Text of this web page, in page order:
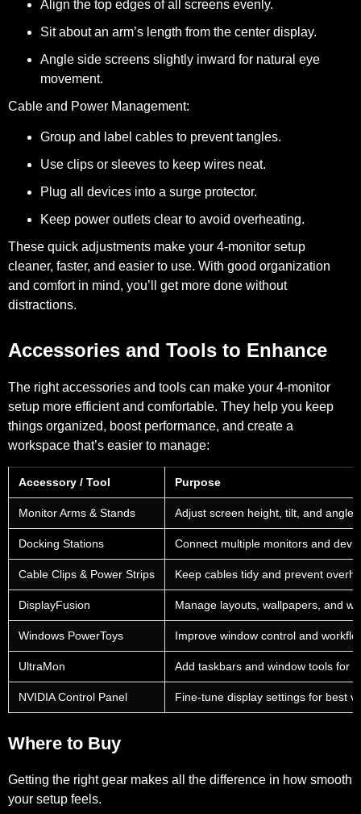
Align the top edges of all screens evenly.
Sit about an arm’s length from the center display.
Angle side screens slightly inward for natural eye
movement.
Cable and Power Management:
Group and label cables to prevent tangles.
Use clips or sleeves to keep wires neat.
Plug all devices into a surge protector.
Keep power outlets clear to avoid overheating.
These quick adjustments make your 4-monitor setup
cleaner, faster, and easier to use. With good organization
and comfort in mind, you’ll get more done without
distractions.
Accessories and Tools to Enhance
The right accessories and tools can make your 4-monitor
setup more efficient and comfortable. They help you keep
things organized, boost performance, and create a
workspace that’s easier to manage:
Accessory / Tool Purpose
Monitor Arms & Stands Adjust screen height, tilt, and angle
Docking Stations Connect multiple monitors and
Cable Clips & Power Strips Keep cables tidy and prevent
DisplayFusion Manage layouts, wallpapers, and
Windows PowerToys Improve window control and
UltraMon Add taskbars and window tools for
NVIDIA Control Panel Fine-tune display settings for best
Where to Buy
Getting the right gear makes all the difference in how smooth
your setup feels.